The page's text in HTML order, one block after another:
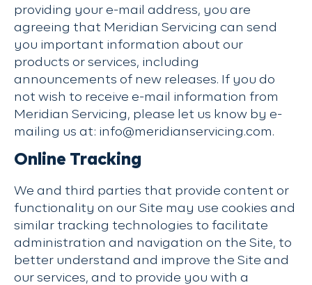
providing your e-mail address, you are
agreeing that Meridian Servicing can send
you important information about our
products or services, including
announcements of new releases. If you do
not wish to receive e-mail information from
Meridian Servicing, please let us know by e-
mailing us at: info@meridianservicing.com.
Online Tracking
We and third parties that provide content or
functionality on our Site may use cookies and
similar tracking technologies to facilitate
administration and navigation on the Site, to
better understand and improve the Site and
our services, and to provide you with a